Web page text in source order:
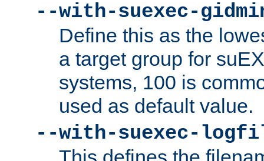
--with-suexec-
Define this as the
a target group for
systems, 100 is
used as default value.
--with-suexec-